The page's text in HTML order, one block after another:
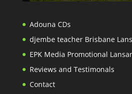
Adouna CDs
djembe teacher Brisbane
EPK Media Promotional
Reviews and Testimonals
Contact